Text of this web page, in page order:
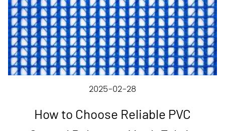
2025-02-28
How to Choose Reliable PVC